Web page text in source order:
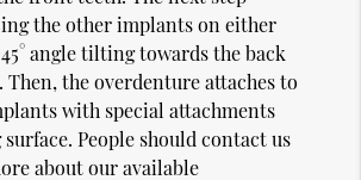
the other implants on either
angle tilting towards the back
Then, the overdenture attaches to
with special attachments
People should contact us
about our available